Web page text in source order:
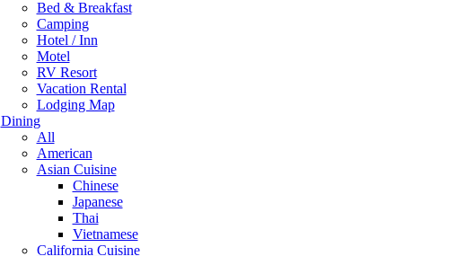
Bed & Breakfast
Camping
Hotel / Inn
Motel
RV Resort
Vacation Rental
Lodging Map
Dining
All
American
Asian Cuisine
Chinese
Japanese
Thai
Vietnamese
California Cuisine